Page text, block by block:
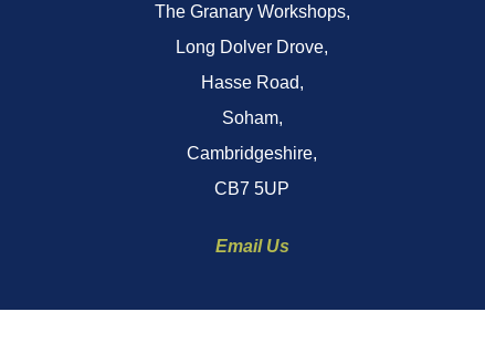
The Granary Workshops,
Long Dolver Drove,
Hasse Road,
Soham,
Cambridgeshire,
CB7 5UP
Email Us